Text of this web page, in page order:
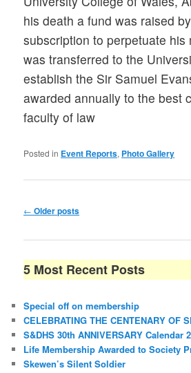
his death a fund was raised
subscription to perpetuate his
was transferred to the
establish the Sir Samuel
awarded annually to the best
faculty of law
Posted in Event Reports, Photo Gallery
Post
← Older posts
5 Most Recent Posts
Special off on membership
CELEBRATING THE CENTENARY OF
S&DHS 30th ANNIVERSARY Calendar
Life Membership Awarded to Society
Skewen’s Silent Soldier